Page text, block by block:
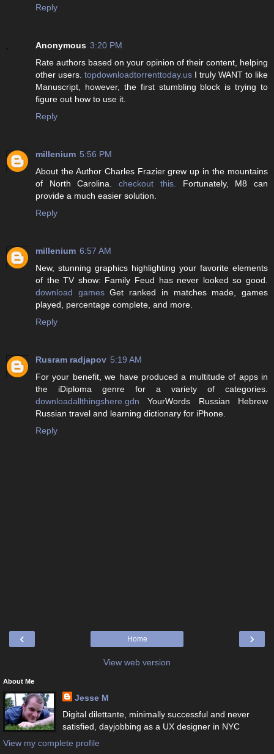
Reply
Anonymous 3:20 PM
Rate authors based on your opinion of their content, helping
other users. topdownloadtorrenttoday.us I truly WANT to like
Manuscript, however, the first stumbling block is trying to
figure out how to use it.
Reply
millenium 5:56 PM
About the Author Charles Frazier grew up in the mountains
of North Carolina.checkout this.
Fortunately, M8 can
provide a much easier solution.
Reply
millenium 6:57 AM
New, stunning graphics highlighting your favorite elements
of the TV show: Family Feud has never looked so good.
download gamesGet ranked in matches made, games
played, percentage complete, and more.
Reply
Rusram radjapov 5:19 AM
For your benefit, we have produced a multitude of apps in
the iDiploma genre for a variety of categories.
downloadallthingshere.gdn YourWords Russian Hebrew
Russian travel and learning dictionary for iPhone.
Reply
‹ ›
Home
View web version
About Me
Jesse M
Digital dilettante, minimally successful and never
satisfied, dayjobbing as a UX designer in NYC
View my complete profile